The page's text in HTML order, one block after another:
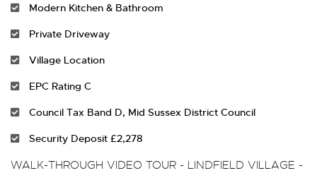
Modern Kitchen & Bathroom
Private Driveway
Village Location
EPC Rating C
Council Tax Band D, Mid Sussex District Council
Security Deposit £2,278
WALK-THROUGH VIDEO TOUR - LINDFIELD VILLAGE -